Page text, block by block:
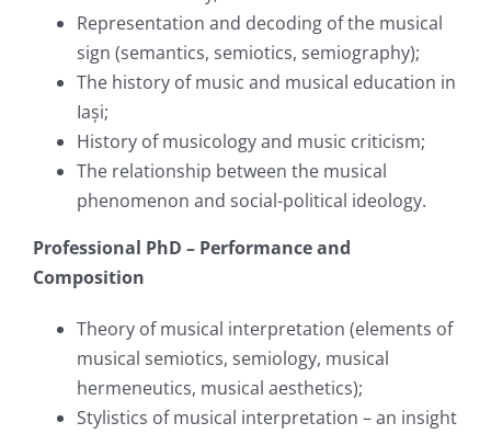
Representation and decoding of the musical
sign (semantics, semiotics, semiography);
The history of music and musical education in
Iași;
History of musicology and music criticism;
The relationship between the musical
phenomenon and social-political ideology.
Professional PhD – Performance and
Composition
Theory of musical interpretation (elements of
musical semiotics, semiology, musical
hermeneutics, musical aesthetics);
Stylistics of musical interpretation – an insight